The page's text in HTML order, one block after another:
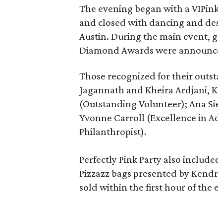
The evening began with a
and closed with dancing and
Austin. During the main event,
Diamond Awards were
Those recognized for their
Jagannath and Kheira Ardjani,
(Outstanding Volunteer); Ana
Yvonne Carroll (Excellence in
Philanthropist).
Perfectly Pink Party also
Pizzazz bags presented by
sold within the first hour of the